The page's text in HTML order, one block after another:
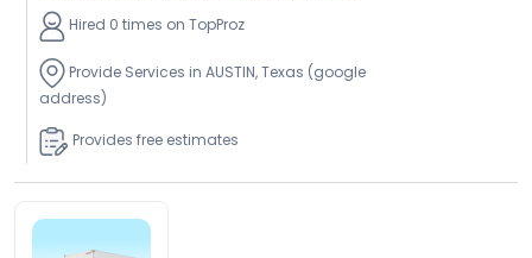
Hired 0 times on TopProz
Provide Services in AUSTIN, Texas (google
address)
Provides free estimates